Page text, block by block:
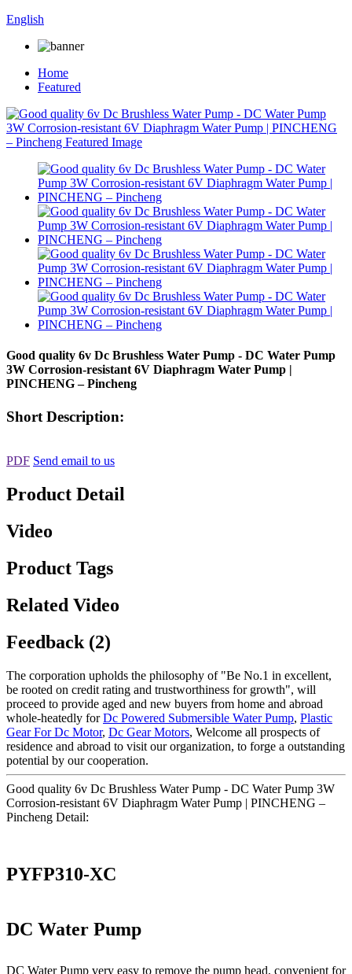
English
Home
Featured
Good quality 6v Dc Brushless Water Pump - DC Water Pump
3W Corrosion-resistant 6V Diaphragm Water Pump |
PINCHENG – Pincheng
Short Description:
PDF Send email to us
Product Detail
Video
Product Tags
Related Video
Feedback (2)
The corporation upholds the philosophy of "Be No.1 in excellent,
be rooted on credit rating and trustworthiness for growth", will
proceed to provide aged and new buyers from home and abroad
whole-heatedly forDc Powered Submersible Water Pump, Plastic
Gear For Dc Motor, Dc Gear Motors, Welcome all prospects of
residence and abroad to visit our organization, to forge a outstanding
potential by our cooperation.
Good quality 6v Dc Brushless Water Pump - DC Water Pump 3W
Corrosion-resistant 6V Diaphragm Water Pump | PINCHENG –
Pincheng Detail:
PYFP310-XC
DC Water Pump
DC Water Pump very easy to remove the pump head, convenient for